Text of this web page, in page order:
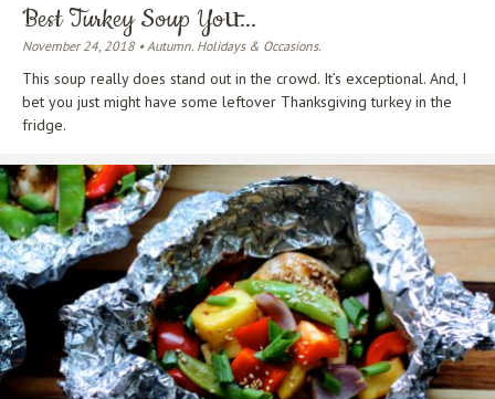
Best Turkey Soup You̵...
November 24, 2018 • Autumn. Holidays & Occasions.
This soup really does stand out in the crowd. It’s exceptional. And, I
bet you just might have some leftover Thanksgiving turkey in the
fridge.